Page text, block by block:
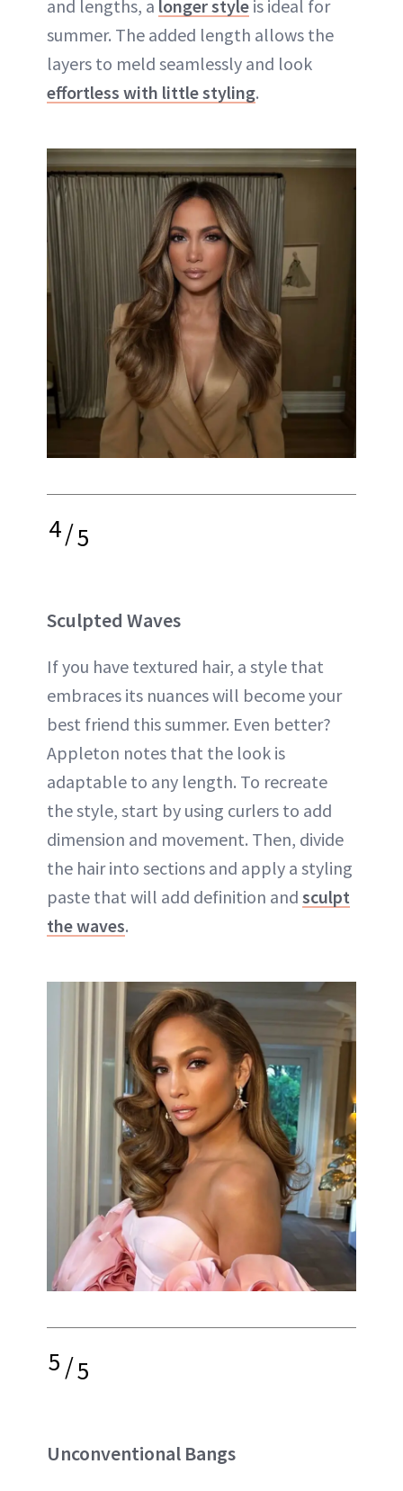
and lengths, a longer style is ideal for
summer. The added length allows the
layers to meld seamlessly and look
effortless with little styling.
4/5
Sculpted Waves
If you have textured hair, a style that
embraces its nuances will become your
best friend this summer. Even better?
Appleton notes that the look is
adaptable to any length. To recreate
the style, start by using curlers to add
dimension and movement. Then, divide
the hair into sections and apply a styling
paste that will add definition and sculpt
the waves.
5/5
Unconventional Bangs